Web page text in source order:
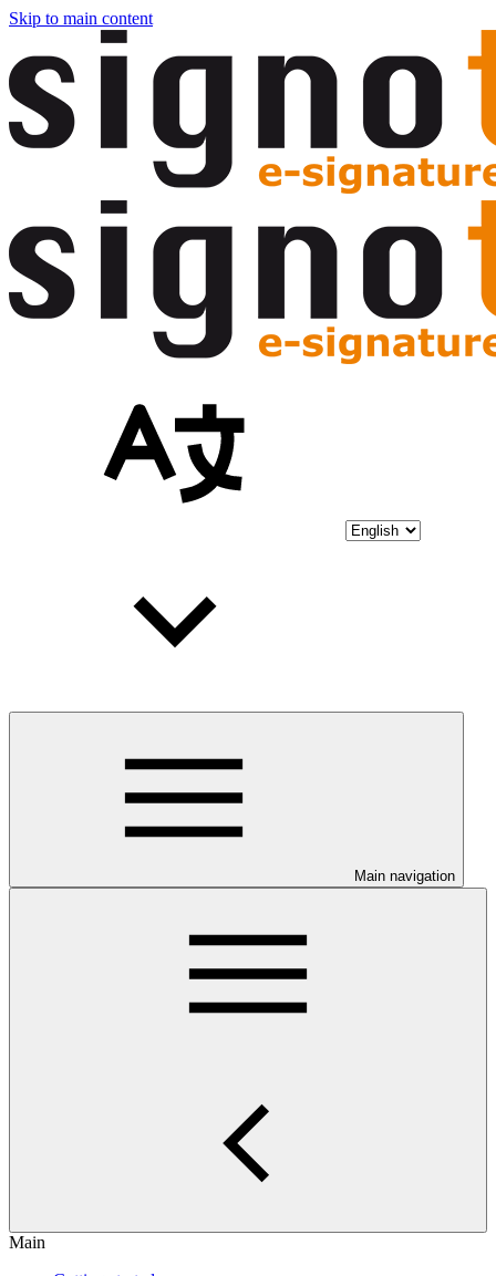
Skip to main content
Main navigation
Main